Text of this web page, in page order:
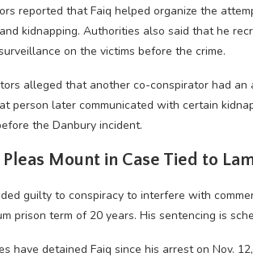
reported that Faiq helped organize the
kidnapping. Authorities also said that he
on the victims before the crime.
alleged that another co-conspirator had an
person later communicated with certain
the Danbury incident.
Mount in Case Tied to
guilty to conspiracy to interfere with
prison term of 20 years. His sentencing is
have detained Faiq since his arrest on Nov.